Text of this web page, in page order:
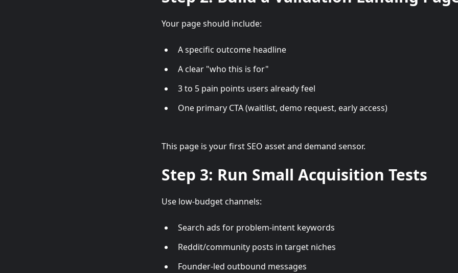
Your page should include:
A specific outcome headline
A clear "who this is for"
3 to 5 pain points users already feel
One primary CTA (waitlist, demo request, early access)
This page is your first SEO asset and demand sensor.
Step 3: Run Small Acquisition Tests
Use low-budget channels:
Search ads for problem-intent keywords
Reddit/community posts in target niches
Founder-led outbound messages